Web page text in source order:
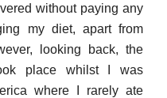
without paying any
my diet, apart from
looking back, the
place whilst I was
where I rarely ate